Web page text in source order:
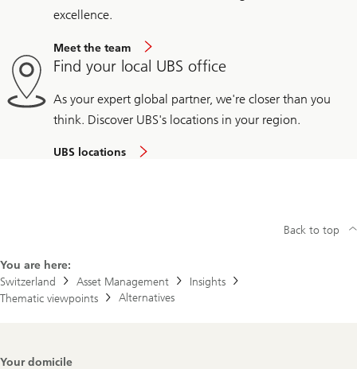
excellence.
Meet the team
Find your local UBS office
As your expert global partner, we're closer than you
think. Discover UBS's locations in your region.
UBS locations
You are here:
Switzerland
Asset Management
Insights
Thematic viewpoints
Alternatives
Back to top
Footer
Your domicile